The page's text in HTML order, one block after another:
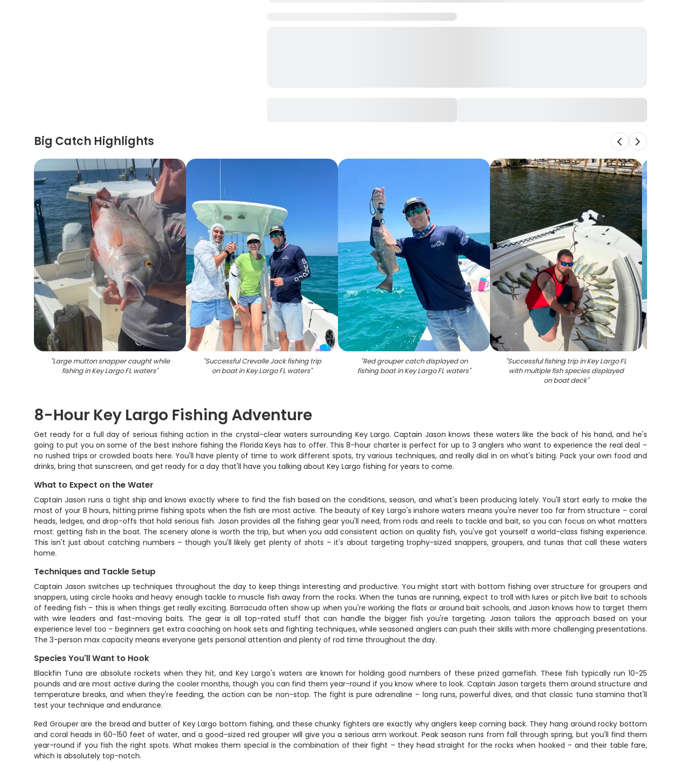
Big Catch Highlights
"Large mutton snapper caught while
fishing in Key Largo FL waters"
"Successful Crevalle Jack fishing trip
on boat in Key Largo FL waters"
"Red grouper catch displayed on
fishing boat in Key Largo FL waters"
"Successful fishing trip in Key Largo FL
with multiple fish species displayed
on boat deck"
8-Hour Key Largo Fishing Adventure
Get ready for a full day of serious fishing action in the crystal-clear waters surrounding Key Largo. Captain Jason knows these waters like the back of his hand, and he's
going to put you on some of the best inshore fishing the Florida Keys has to offer. This 8-hour charter is perfect for up to 3 anglers who want to experience the real deal –
no rushed trips or crowded boats here. You'll have plenty of time to work different spots, try various techniques, and really dial in on what's biting. Pack your own food and
drinks, bring that sunscreen, and get ready for a day that'll have you talking about Key Largo fishing for years to come.
What to Expect on the Water
Captain Jason runs a tight ship and knows exactly where to find the fish based on the conditions, season, and what's been producing lately. You'll start early to make the
most of your 8 hours, hitting prime fishing spots when the fish are most active. The beauty of Key Largo's inshore waters means you're never too far from structure – coral
heads, ledges, and drop-offs that hold serious fish. Jason provides all the fishing gear you'll need, from rods and reels to tackle and bait, so you can focus on what matters
most: getting fish in the boat. The scenery alone is worth the trip, but when you add consistent action on quality fish, you've got yourself a world-class fishing experience.
This isn't just about catching numbers – though you'll likely get plenty of shots – it's about targeting trophy-sized snappers, groupers, and tunas that call these waters
home.
Techniques and Tackle Setup
Captain Jason switches up techniques throughout the day to keep things interesting and productive. You might start with bottom fishing over structure for groupers and
snappers, using circle hooks and heavy enough tackle to muscle fish away from the rocks. When the tunas are running, expect to troll with lures or pitch live bait to schools
of feeding fish – this is when things get really exciting. Barracuda often show up when you're working the flats or around bait schools, and Jason knows how to target them
with wire leaders and fast-moving baits. The gear is all top-rated stuff that can handle the bigger fish you're targeting. Jason tailors the approach based on your
experience level too – beginners get extra coaching on hook sets and fighting techniques, while seasoned anglers can push their skills with more challenging presentations.
The 3-person max capacity means everyone gets personal attention and plenty of rod time throughout the day.
Species You'll Want to Hook
Blackfin Tuna are absolute rockets when they hit, and Key Largo's waters are known for holding good numbers of these prized gamefish. These fish typically run 10-25
pounds and are most active during the cooler months, though you can find them year-round if you know where to look. Captain Jason targets them around structure and
temperature breaks, and when they're feeding, the action can be non-stop. The fight is pure adrenaline – long runs, powerful dives, and that classic tuna stamina that'll
test your technique and endurance.
Red Grouper are the bread and butter of Key Largo bottom fishing, and these chunky fighters are exactly why anglers keep coming back. They hang around rocky bottom
and coral heads in 60-150 feet of water, and a good-sized red grouper will give you a serious arm workout. Peak season runs from fall through spring, but you'll find them
year-round if you fish the right spots. What makes them special is the combination of their fight – they head straight for the rocks when hooked – and their table fare,
which is absolutely top-notch.